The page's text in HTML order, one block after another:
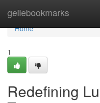
geilebookmarks
Home
Home
1
Redefining